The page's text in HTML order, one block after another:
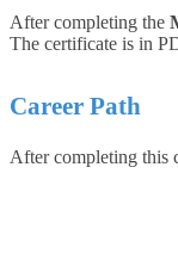
After completing the
The certificate is in
Career Path
After completing this